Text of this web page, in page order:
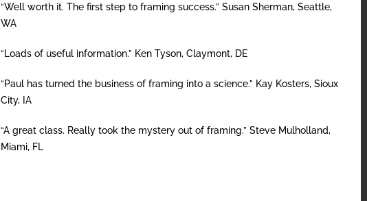
“Well worth it. The first step to framing success.” Susan Sherman, Seattle,
WA
“Loads of useful information.” Ken Tyson, Claymont, DE
“Paul has turned the business of framing into a science.” Kay Kosters, Sioux
City, IA
“A great class. Really took the mystery out of framing.” Steve Mulholland,
Miami, FL